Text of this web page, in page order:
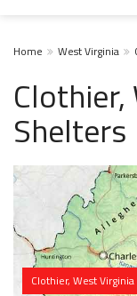
Home West Virginia
Shelters
Clothier, West Virginia